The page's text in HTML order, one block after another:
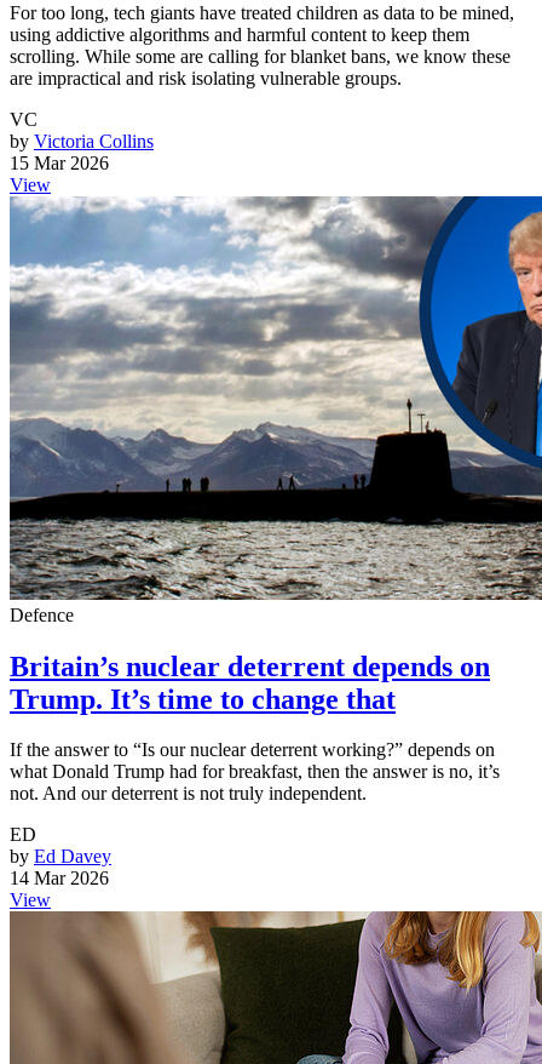
For too long, tech giants have treated children as data to be mined,
using addictive algorithms and harmful content to keep them
scrolling. While some are calling for blanket bans, we know these
are impractical and risk isolating vulnerable groups.
VC
by Victoria Collins
15 Mar 2026
View
Defence
Britain’s nuclear deterrent depends on
Trump. It’s time to change that
If the answer to “Is our nuclear deterrent working?” depends on
what Donald Trump had for breakfast, then the answer is no, it’s
not. And our deterrent is not truly independent.
ED
by Ed Davey
14 Mar 2026
View